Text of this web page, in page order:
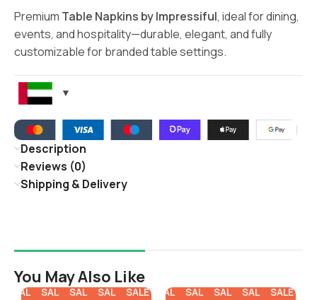
Premium Table Napkins by Impressiful, ideal for dining,
events, and hospitality—durable, elegant, and fully
customizable for branded table settings.
Description
Reviews (0)
Shipping & Delivery
You May Also Like
SALE SALE SALE SALE SALE SALE SALE SALE SALE SALE